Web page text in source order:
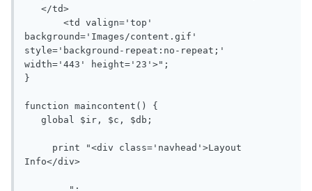
background='Images/content.gif'
style='background-repeat:no-repeat;'
width='443' height='23'>";
}
function maincontent() {
Info</div>